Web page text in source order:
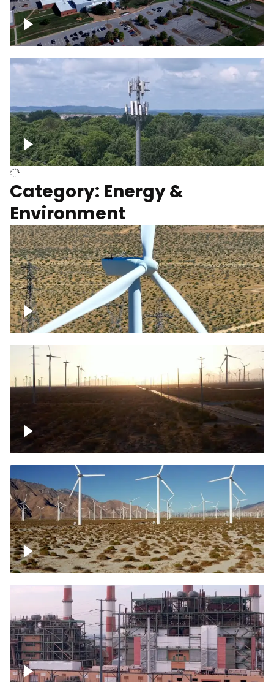
Google Data Center, TN
Cell Tower
Category: Energy &
Environment
Mojave Desert Wind Turbine
Wind turbine in Mojave Desert
Wind turbines
Department of Water and Power